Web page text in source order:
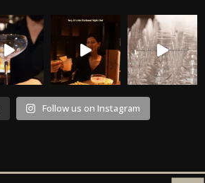
Follow us on Instagram